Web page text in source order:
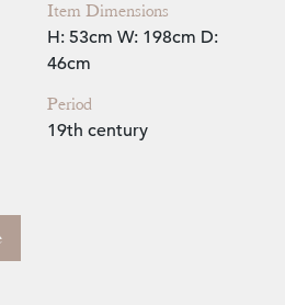
Item Dimensions
H: 53cm W: 198cm D:
46cm
Period
19th century